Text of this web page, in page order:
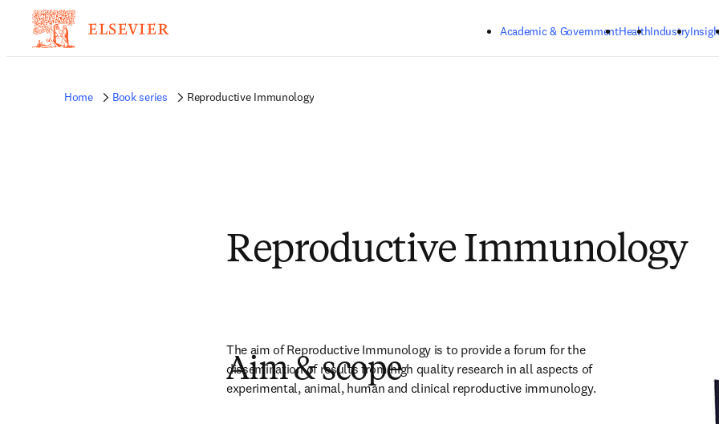
Academic & GovernmentHealthIndustry
Home Book series Reproductive Immunology
Reproductive Immunology
Aim & scope
The aim of Reproductive Immunology is to provide a forum for the
dissemination of results from high quality research in all aspects of
experimental, animal, human and clinical reproductive immunology.